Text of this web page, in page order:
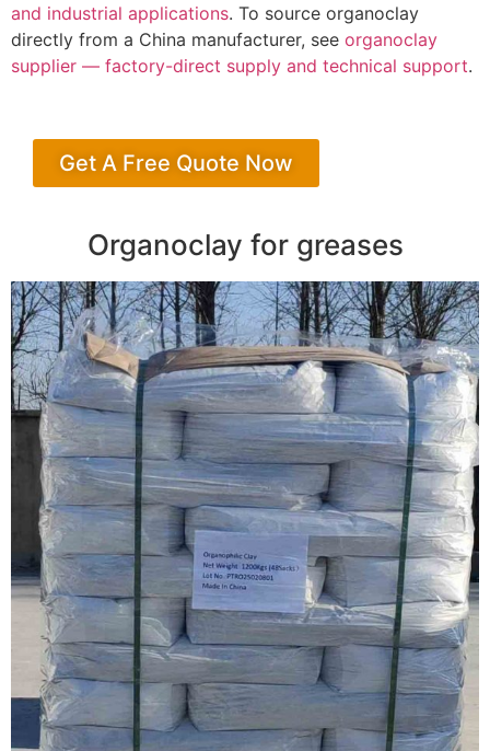
and industrial applications. To source organoclay
directly from a China manufacturer, see organoclay
supplier — factory-direct supply and technical support.
Get A Free Quote Now
Organoclay for greases